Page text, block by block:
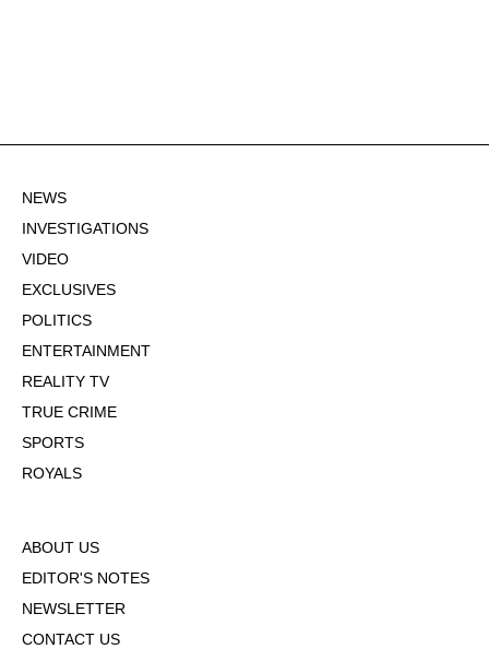
NEWS
INVESTIGATIONS
VIDEO
EXCLUSIVES
POLITICS
ENTERTAINMENT
REALITY TV
TRUE CRIME
SPORTS
ROYALS
ABOUT US
EDITOR'S NOTES
NEWSLETTER
CONTACT US